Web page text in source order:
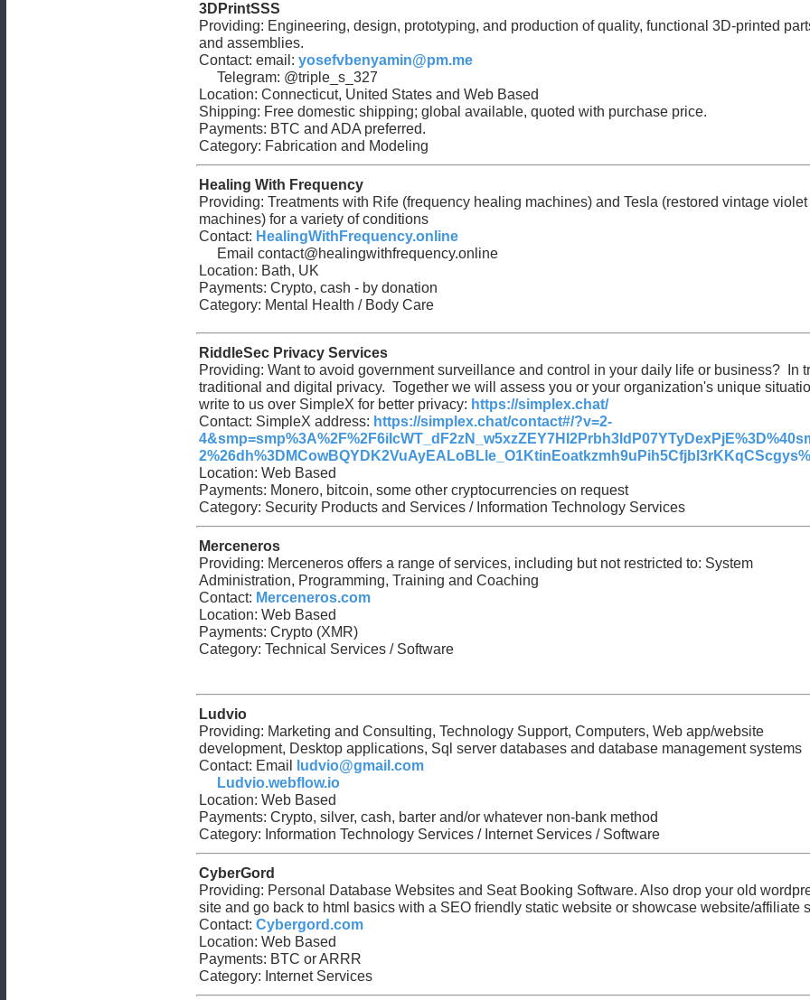
3DPrintSSS
Providing: Engineering, design, prototyping, and production of quality, functional 3D-printed
and assemblies.
Contact: email: yosefvbenyamin@pm.me
Telegram: @triple_s_327
Location: Connecticut, United States and Web Based
Shipping: Free domestic shipping; global available, quoted with purchase price.
Payments: BTC and ADA preferred.
Category: Fabrication and Modeling
Healing With Frequency
Providing: Treatments with Rife (frequency healing machines) and Tesla (restored vintage violet
machines) for a variety of conditions
Contact: HealingWithFrequency.online
Email contact@healingwithfrequency.online
Location: Bath, UK
Payments: Crypto, cash - by donation
Category: Mental Health / Body Care
RiddleSec Privacy Services
Providing: Want to avoid government surveillance and control in your daily life or business?
traditional and digital privacy. Together we will assess you or your organization's unique
write to us over SimpleX for better privacy: https://simplex.chat/
Contact: SimpleX address: https://simplex.chat/contact#/?v=2-
Location: Web Based
Payments: Monero, bitcoin, some other cryptocurrencies on request
Category: Security Products and Services / Information Technology Services
Merceneros
Providing: Merceneros offers a range of services, including but not restricted to: System
Administration, Programming, Training and Coaching
Contact: Merceneros.com
Location: Web Based
Payments: Crypto (XMR)
Category: Technical Services / Software
Ludvio
Providing: Marketing and Consulting, Technology Support, Computers, Web app/website
development, Desktop applications, Sql server databases and database management systems
Contact: Email
ludvio@gmail.com
Ludvio.webflow.io
Location: Web Based
Payments: Crypto, silver, cash, barter and/or whatever non-bank method
Category: Information Technology Services / Internet Services / Software
CyberGord
Providing: Personal Database Websites and Seat Booking Software. Also drop your old
site and go back to html basics with a SEO friendly static website or showcase website/affiliate
Contact: Cybergord.com
Location: Web Based
Payments: BTC or ARRR
Category: Internet Services